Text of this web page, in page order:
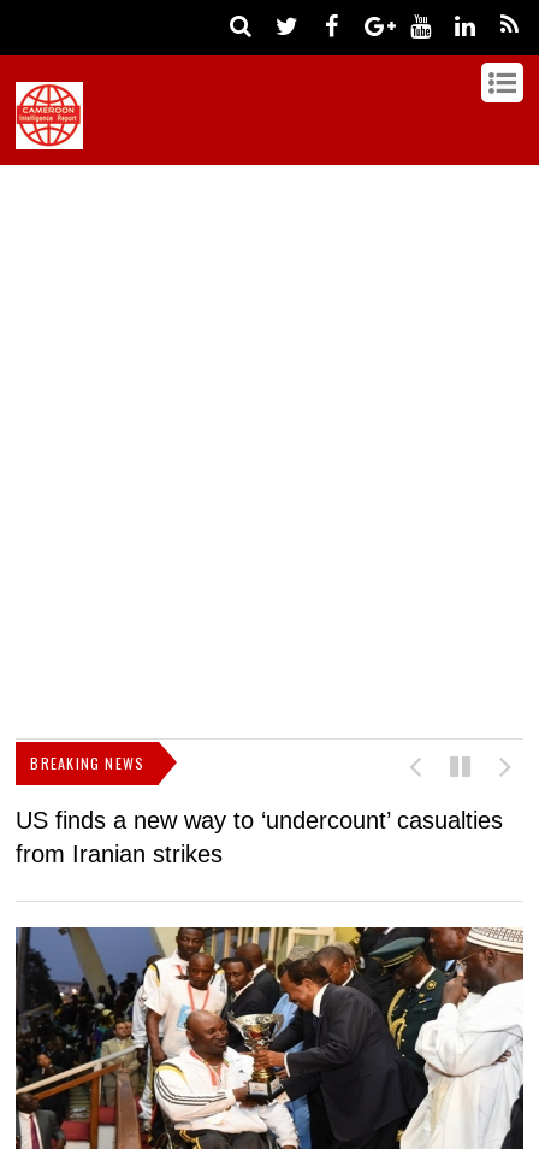
BREAKING NEWS
US finds a new way to ‘undercount’ casualties
from Iranian strikes